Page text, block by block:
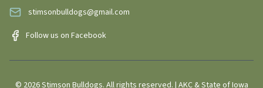
stimsonbulldogs@gmail.com
Follow us on Facebook
© 2026Stimson Bulldogs. All rights reserved. | AKC & State of Iowa